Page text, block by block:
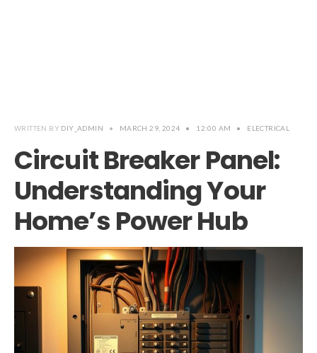
WRITTEN BY DIY_ADMIN • MARCH 29, 2024 • 12:00 AM • ELECTRICAL
Circuit Breaker Panel:
Understanding Your
Home’s Power Hub